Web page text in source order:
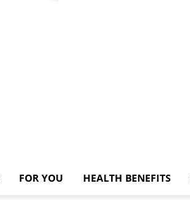
FOR YOU HEALTH BENEFITS